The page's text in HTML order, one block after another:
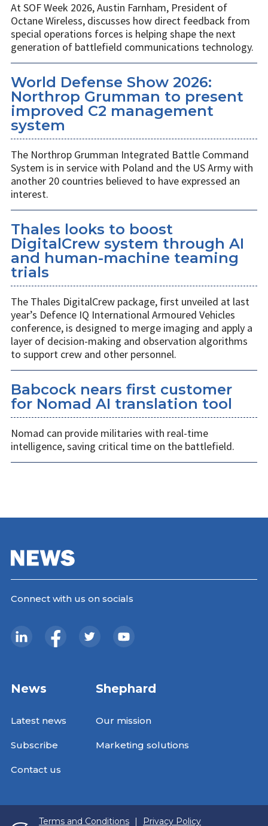
At SOF Week 2026, Austin Farnham, President of
Octane Wireless, discusses how direct feedback from
special operations forces is helping shape the next
generation of battlefield communications technology.
World Defense Show 2026:
Northrop Grumman to present
improved C2 management
system
The Northrop Grumman Integrated Battle Command
System is in service with Poland and the US Army with
another 20 countries believed to have expressed an
interest.
Thales looks to boost
DigitalCrew system through AI
and human-machine teaming
trials
The Thales DigitalCrew package, first unveiled at last
year’s Defence IQ International Armoured Vehicles
conference, is designed to merge imaging and apply a
layer of decision-making and observation algorithms
to support crew and other personnel.
Babcock nears first customer
for Nomad AI translation tool
Nomad can provide militaries with real-time
intelligence, saving critical time on the battlefield.
Connect with us on socials
News
Latest news
Subscribe
Contact us
Shephard
Our mission
Marketing solutions
Terms and Conditions | Privacy Policy